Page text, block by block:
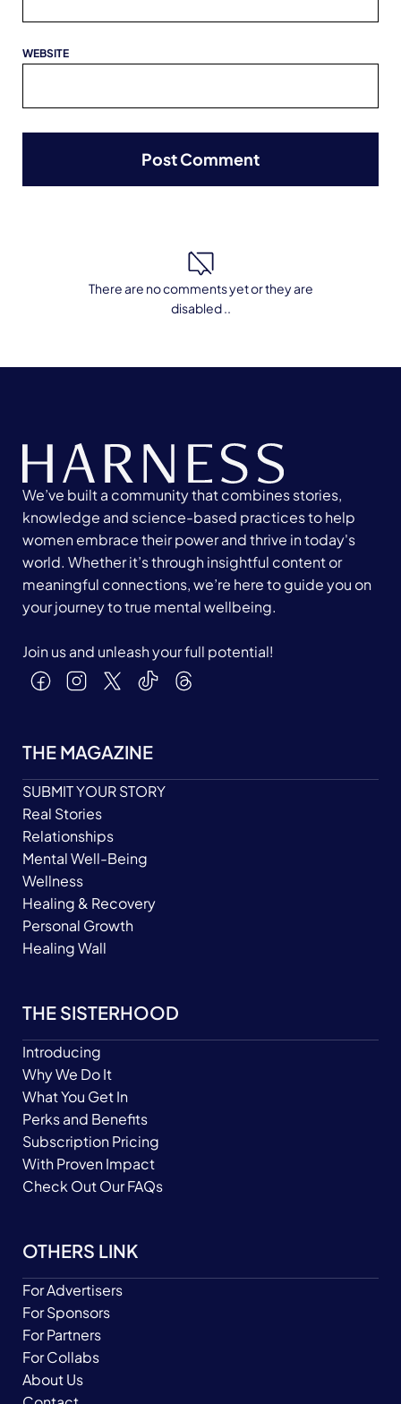
WEBSITE
There are no comments yet or they are
disabled ..
We’ve built a community that combines stories,
knowledge and science-based practices to help
women embrace their power and thrive in today's
world. Whether it’s through insightful content or
meaningful connections, we’re here to guide you on
your journey to true mental wellbeing.
Join us and unleash your full potential!
THE MAGAZINE
SUBMIT YOUR STORY
Real Stories
Relationships
Mental Well-Being
Wellness
Healing & Recovery
Personal Growth
Healing Wall
THE SISTERHOOD
Introducing
Why We Do It
What You Get In
Perks and Benefits
Subscription Pricing
With Proven Impact
Check Out Our FAQs
OTHERS LINK
For Advertisers
For Sponsors
For Partners
For Collabs
About Us